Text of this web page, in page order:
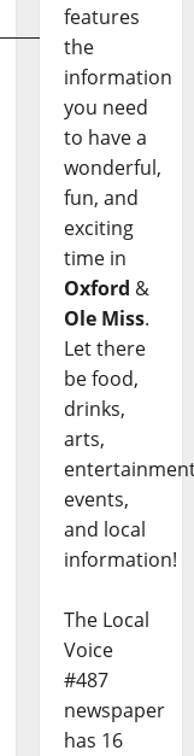
features
the
information
you need
to have a
wonderful,
fun, and
exciting
time in
Oxford &
Ole Miss.
Let there
be food,
drinks,
arts,
events,
and local
information!
The Local
Voice
#487
newspaper
has 16